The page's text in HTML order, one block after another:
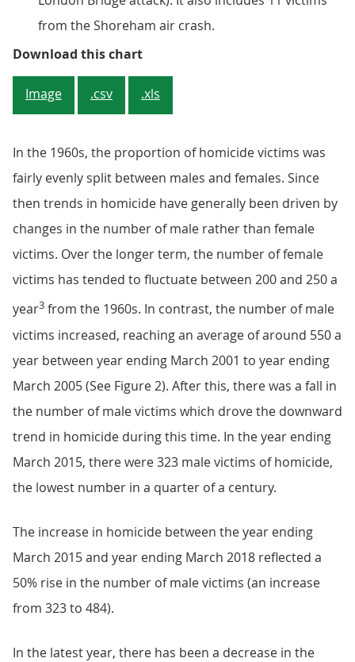
from the Shoreham air crash.
Download this chartFigure 1: Homicide rates have
Image .csv .xls
In the 1960s, the proportion of homicide victims was
fairly evenly split between males and females. Since
then trends in homicide have generally been driven by
changes in the number of male rather than female
victims. Over the longer term, the number of female
victims has tended to fluctuate between 200 and 250 a
year3 from the 1960s. In contrast, the number of male
victims increased, reaching an average of around 550 a
year between year ending March 2001 to year ending
March 2005 (See Figure 2). After this, there was a fall in
the number of male victims which drove the downward
trend in homicide during this time. In the year ending
March 2015, there were 323 male victims of homicide,
the lowest number in a quarter of a century.
The increase in homicide between the year ending
March 2015 and year ending March 2018 reflected a
50% rise in the number of male victims (an increase
from 323 to 484).
In the latest year, there has been a decrease in the